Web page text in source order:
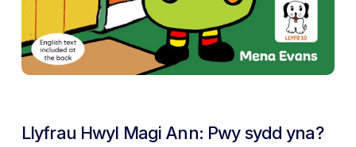
Llyfrau Hwyl Magi Ann: Pwy sydd yna?